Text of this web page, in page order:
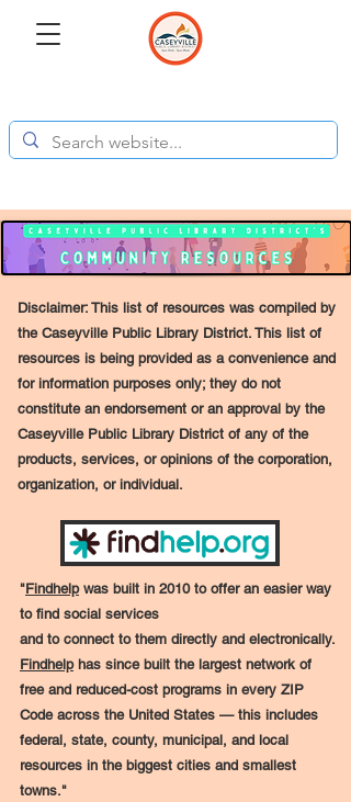
Disclaimer: This list of resources was compiled by
the Caseyville Public Library District. This list of
resources is being provided as a convenience and
for information purposes only; they do not
constitute an endorsement or an approval by the
Caseyville Public Library District of any of the
products, services, or opinions of the corporation,
organization, or individual.
"Findhelpwas built in 2010 to offer an easier way
to find social services
and to connect to them directly and electronically.
Findhelphas since built the largest network of
free and reduced-cost programs in every ZIP
Code across the United States — this includes
federal, state, county, municipal, and local
resources in the biggest cities and smallest
towns."